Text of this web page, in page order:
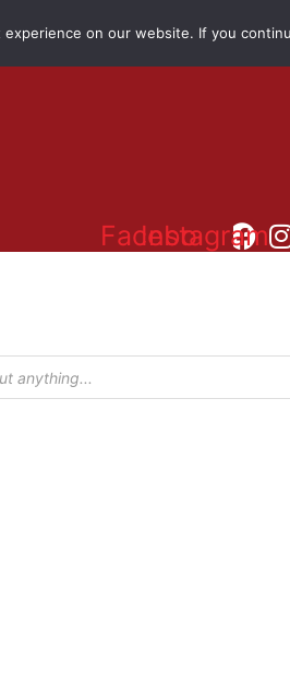
Facebook
Instagram
on our website. If you